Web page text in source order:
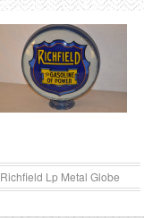
Richfield Lp Metal Globe